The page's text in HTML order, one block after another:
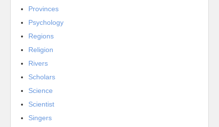
Provinces
Psychology
Regions
Religion
Rivers
Scholars
Science
Scientist
Singers